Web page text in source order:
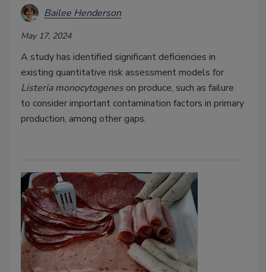
Bailee Henderson
May 17, 2024
A study has identified significant deficiencies in
existing quantitative risk assessment models for
Listeria monocytogenes on produce, such as failure
to consider important contamination factors in primary
production, among other gaps.